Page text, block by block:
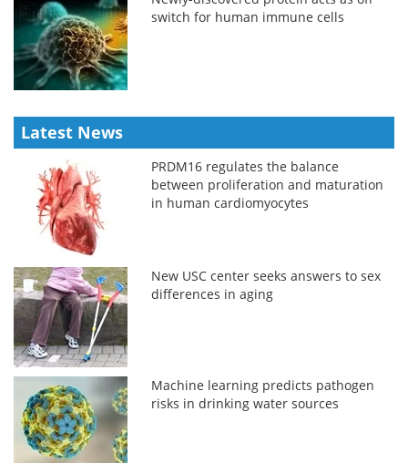
switch for human immune cells
Latest News
PRDM16 regulates the balance
between proliferation and maturation
in human cardiomyocytes
New USC center seeks answers to sex
differences in aging
Machine learning predicts pathogen
risks in drinking water sources